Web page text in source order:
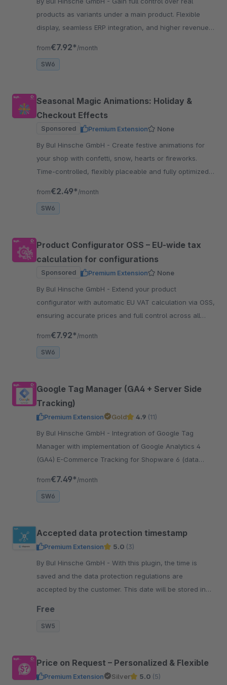
products as variants under a main product. Flexible
display, seamless ERP integration, and higher revenue
from€7.92* /month
SW6
Seasonal Magic Animations: Holiday &
Checkout Effects
Sponsored Premium Extension
None
By BuI Hinsche GmbH - Create festive animations for
your shop with confetti, snow, hearts or fireworks.
Time-controlled, flexibly placeable and fully optimized
from€2.49* /month
SW6
Product Configurator OSS – EU-wide tax
calculation for configurations
Sponsored Premium Extension
None
By BuI Hinsche GmbH - Extend your product
configurator with automatic EU VAT calculation via OSS,
ensuring accurate prices and full control across all
from€7.92* /month
SW6
Google Tag Manager (GA4 + Server Side
Tracking)
Premium Extension Gold 4.9 (11)
By BuI Hinsche GmbH - Integration of Google Tag
Manager with implementation of Google Analytics 4
(GA4) E-Commerce Tracking for Shopware 6 (data
from€7.49* /month
SW6
Accepted data protection timestamp
Premium Extension 5.0 (3)
By BuI Hinsche GmbH - With this plugin, the time is
saved and the data protection regulations are
accepted by the customer. This date will be stored in
Free
SW5
Price on Request – Personalized & Flexible
Premium Extension Silver 5.0 (5)